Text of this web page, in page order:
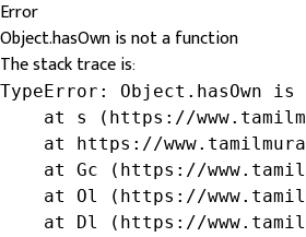
Error
Object.hasOwn is not a function
The stack trace is:
TypeError: Object.hasOwn
at s (https://
at https://
at Gc (https://
at Ol (https://
at Dl (https://